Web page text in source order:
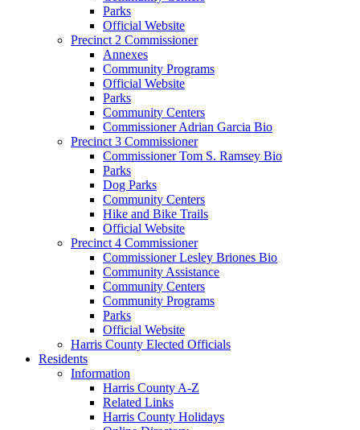
Parks
Official Website
Precinct 2 Commissioner
Annexes
Community Programs
Official Website
Parks
Community Centers
Commissioner Adrian Garcia Bio
Precinct 3 Commissioner
Commissioner Tom S. Ramsey Bio
Parks
Dog Parks
Community Centers
Hike and Bike Trails
Official Website
Precinct 4 Commissioner
Commissioner Lesley Briones Bio
Community Assistance
Community Centers
Community Programs
Parks
Official Website
Harris County Elected Officials
Residents
Information
Harris County A-Z
Related Links
Harris County Holidays